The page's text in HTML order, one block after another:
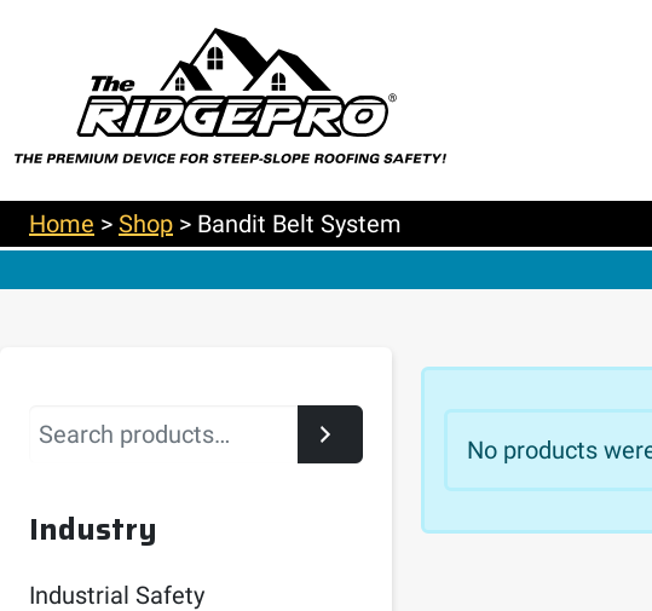
Home > Shop > Bandit Belt System
No products
Search
Industry
Industrial Safety